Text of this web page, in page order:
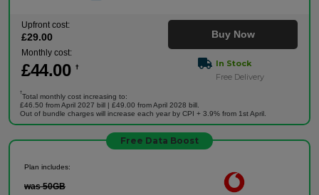
Upfront cost:
£29.00
Monthly cost:
£44.00 †
Buy Now
In Stock
Free Delivery
†
Total monthly cost increasing to:
£46.50 from April 2027 bill | £49.00 from April 2028 bill.
Out of bundle charges will increase each year by CPI + 3.9% from 1st April.
Free Data Boost
Plan includes:
was 50GB